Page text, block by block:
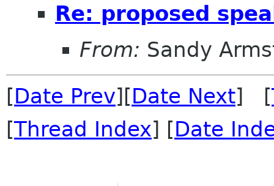
Re: proposed
From: Sandy
[Date Prev][Date Next] [
[Thread Index] [Date